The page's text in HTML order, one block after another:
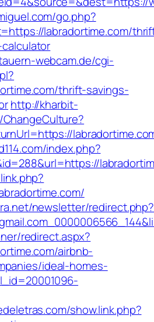
go.php?
labradortime.com/
webcam.de/cgi-
thrift-savings-
http://kharbit-
index.php?
newsletter/redirect.php?
redirect.aspx?
airbnb-
ideal-homes-
show.link.php?